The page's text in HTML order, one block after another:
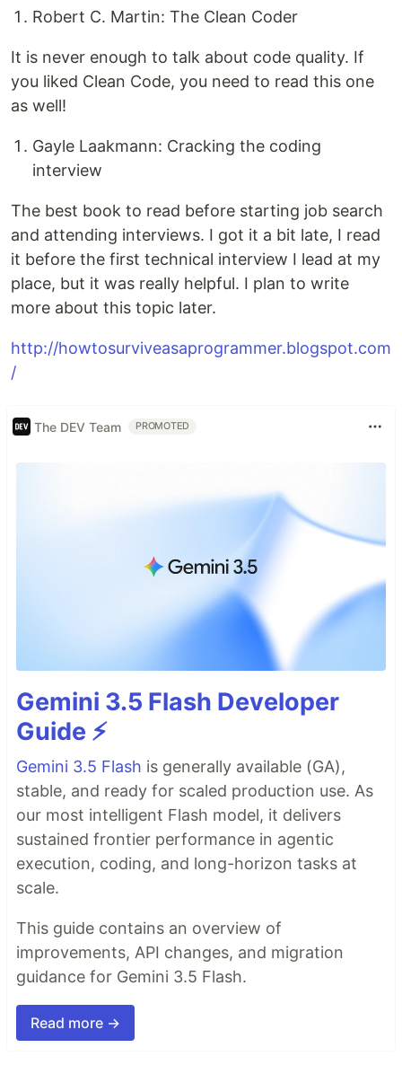
Robert C. Martin: The Clean Coder
It is never enough to talk about code quality. If
you liked Clean Code, you need to read this one
as well!
Gayle Laakmann: Cracking the coding
interview
The best book to read before starting job search
and attending interviews. I got it a bit late, I read
it before the first technical interview I lead at my
place, but it was really helpful. I plan to write
more about this topic later.
http://howtosurviveasaprogrammer.blogspot.com
/
The DEV Team PROMOTED
Gemini 3.5 Flash Developer
Guide ⚡️
Gemini 3.5 Flash is generally available (GA),
stable, and ready for scaled production use. As
our most intelligent Flash model, it delivers
sustained frontier performance in agentic
execution, coding, and long-horizon tasks at
scale.
This guide contains an overview of
improvements, API changes, and migration
guidance for Gemini 3.5 Flash.
Read more →